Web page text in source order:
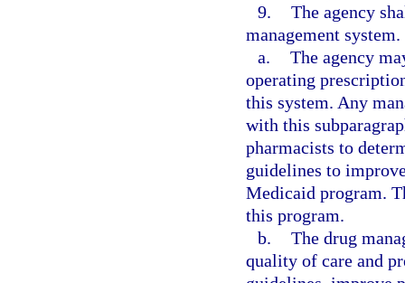
9. The agency
management system.
a. The agency
operating
this system. Any
with this
pharmacists to
guidelines to
Medicaid program.
this program.
b. The drug
quality of care and